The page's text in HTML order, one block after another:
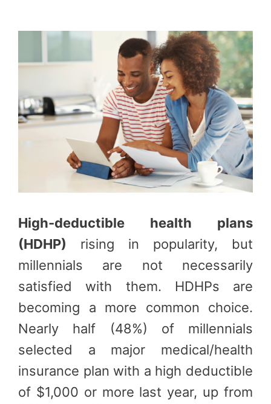
High-deductible health plans
(HDHP) rising in popularity, but
millennials are not necessarily
satisfied with them. HDHPs are
becoming a more common choice.
Nearly half (48%) of millennials
selected a major medical/health
insurance plan with a high deductible
of $1,000 or more last year, up from